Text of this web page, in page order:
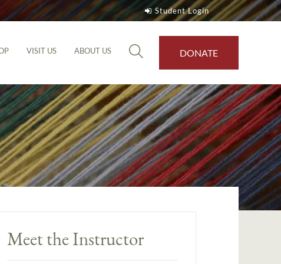
Student Login
VISIT US ABOUT US DONATE
Meet the Instructor